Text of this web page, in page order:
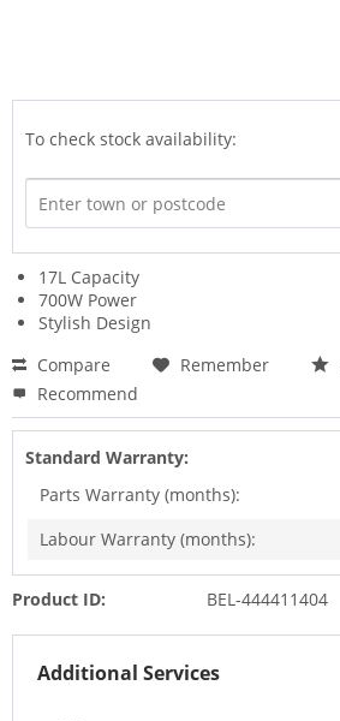
To check stock availability:
17L Capacity
700W Power
Stylish Design
Compare
Remember
Recommend
Standard Warranty:
Parts Warranty (months):
Labour Warranty (months):
Product ID: BEL-444411404
Additional Services